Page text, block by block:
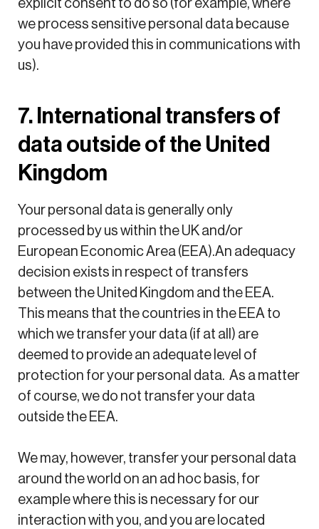
explicit consent to do so (for example, where
we process sensitive personal data because
you have provided this in communications with
us).
7. International transfers of
data outside of the United
Kingdom
Your personal data is generally only
processed by us within the UK and/or
European Economic Area (EEA).An adequacy
decision exists in respect of transfers
between the United Kingdom and the EEA.
This means that the countries in the EEA to
which we transfer your data (if at all) are
deemed to provide an adequate level of
protection for your personal data. As a matter
of course, we do not transfer your data
outside the EEA.
We may, however, transfer your personal data
around the world on an ad hoc basis, for
example where this is necessary for our
interaction with you, and you are located